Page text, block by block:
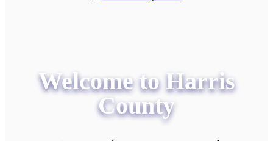
Welcome to Harris
County